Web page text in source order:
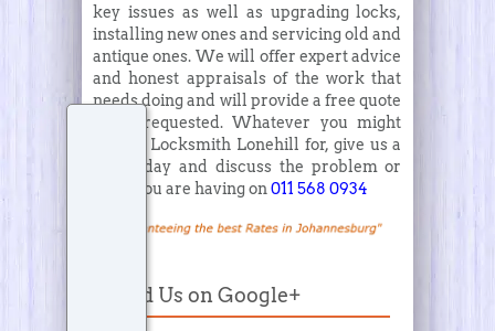
key issues as well as upgrading locks,
installing new ones and servicing old and
antique ones. We will offer expert advice
and honest appraisals of the work that
needs doing and will provide a free quote
when requested. Whatever you might
need a Locksmith Lonehill for, give us a
call today and discuss the problem or
issue you are having on 011 568 0934
Find Us on Google+